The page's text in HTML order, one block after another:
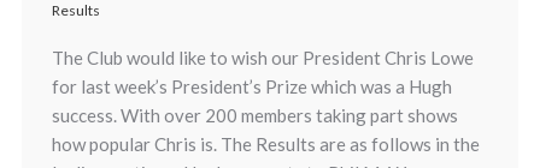
Results
The Club would like to wish our President Chris Lowe
for last week’s President’s Prize which was a Hugh
success. With over 200 members taking part shows
how popular Chris is. The Results are as follows in the